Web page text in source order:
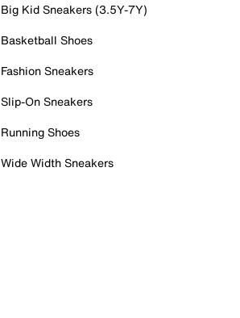
Big Kid Sneakers (3.5Y-7Y)
Basketball Shoes
Fashion Sneakers
Slip-On Sneakers
Running Shoes
Wide Width Sneakers